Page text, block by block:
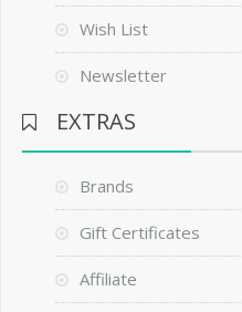
Wish List
Newsletter
EXTRAS
Brands
Gift Certificates
Affiliate